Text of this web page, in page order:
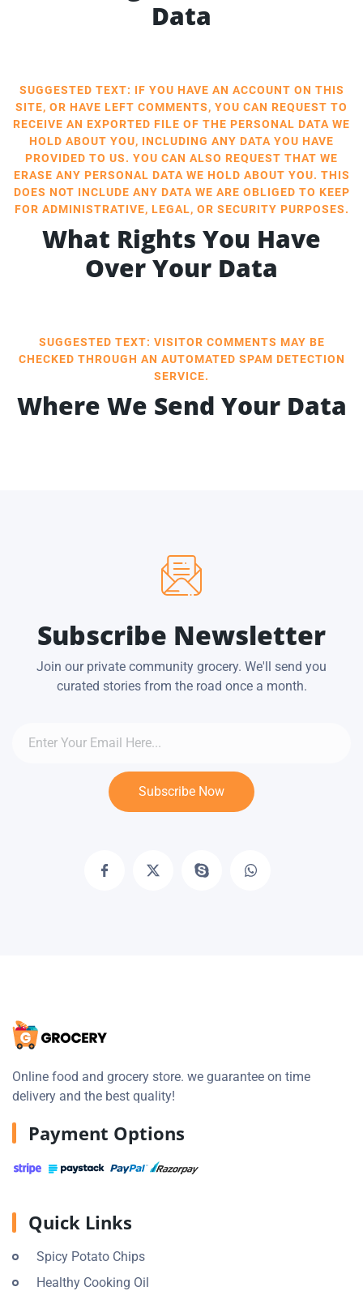
Data
SUGGESTED TEXT: IF YOU HAVE AN ACCOUNT ON THIS
SITE, OR HAVE LEFT COMMENTS, YOU CAN REQUEST TO
RECEIVE AN EXPORTED FILE OF THE PERSONAL DATA WE
HOLD ABOUT YOU, INCLUDING ANY DATA YOU HAVE
PROVIDED TO US. YOU CAN ALSO REQUEST THAT WE
ERASE ANY PERSONAL DATA WE HOLD ABOUT YOU. THIS
DOES NOT INCLUDE ANY DATA WE ARE OBLIGED TO KEEP
FOR ADMINISTRATIVE, LEGAL, OR SECURITY PURPOSES.
What Rights You Have
Over Your Data
SUGGESTED TEXT: VISITOR COMMENTS MAY BE
CHECKED THROUGH AN AUTOMATED SPAM DETECTION
SERVICE.
Where We Send Your Data
Subscribe Newsletter
Join our private community grocery. We'll send you
curated stories from the road once a month.
Subscribe Now
Online food and grocery store. we guarantee on time
delivery and the best quality!
Payment Options
Quick Links
Spicy Potato Chips
Healthy Cooking Oil